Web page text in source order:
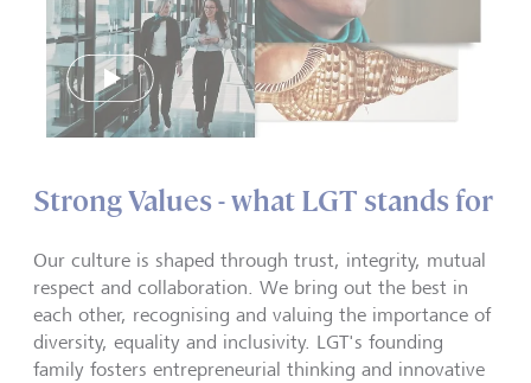
Strong Values - what LGT stands for
Our culture is shaped through trust, integrity, mutual
respect and collaboration. We bring out the best in
each other, recognising and valuing the importance of
diversity, equality and inclusivity. LGT's founding
family fosters entrepreneurial thinking and innovative